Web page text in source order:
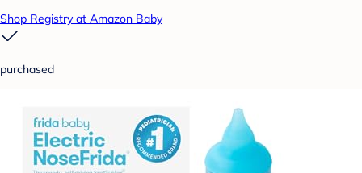
Shop Registry at Amazon Baby
purchased